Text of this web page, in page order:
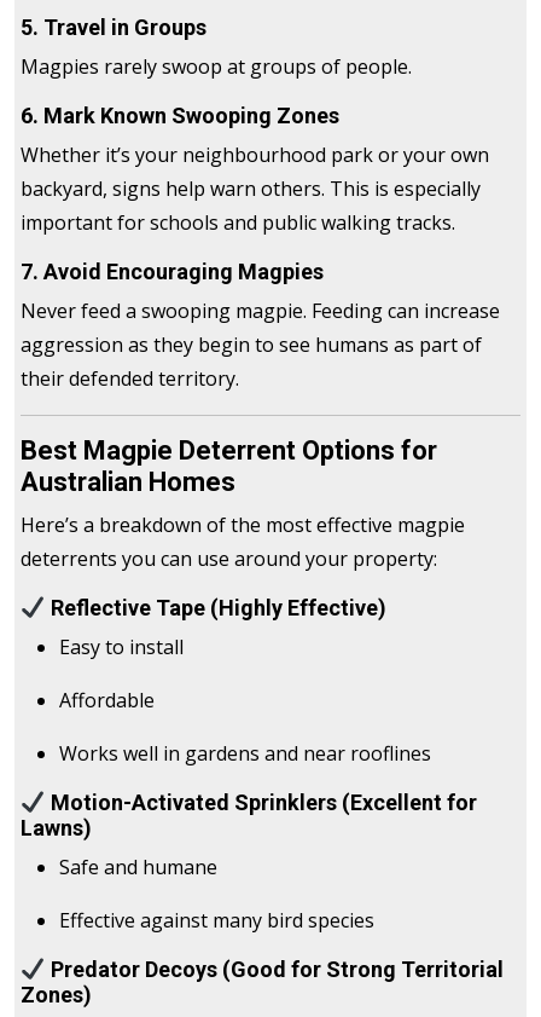
5. Travel in Groups
Magpies rarely swoop at groups of people.
6. Mark Known Swooping Zones
Whether it’s your neighbourhood park or your own
backyard, signs help warn others. This is especially
important for schools and public walking tracks.
7. Avoid Encouraging Magpies
Never feed a swooping magpie. Feeding can increase
aggression as they begin to see humans as part of
their defended territory.
Best Magpie Deterrent Options for
Australian Homes
Here’s a breakdown of the most effective magpie
deterrents you can use around your property:
Reflective Tape (Highly Effective)
Easy to install
Affordable
Works well in gardens and near rooflines
Motion-Activated Sprinklers (Excellent for
Lawns)
Safe and humane
Effective against many bird species
Predator Decoys (Good for Strong Territorial
Zones)